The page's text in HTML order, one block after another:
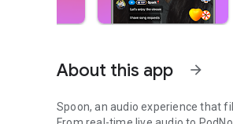
About this app arrow_forward
Spoon, an audio experience that